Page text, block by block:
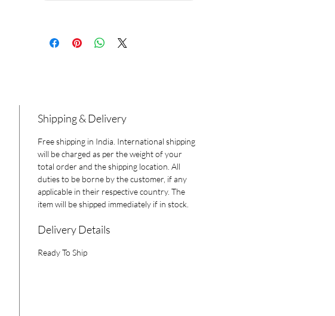
Shipping & Delivery
Free shipping in India. International shipping
will be charged as per the weight of your
total order and the shipping location. All
duties to be borne by the customer, if any
applicable in their respective country. The
item will be shipped immediately if in stock.
Delivery Details
Ready To Ship